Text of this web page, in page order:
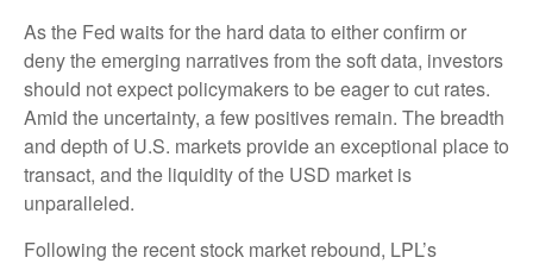
As the Fed waits for the hard data to either confirm or
deny the emerging narratives from the soft data, investors
should not expect policymakers to be eager to cut rates.
Amid the uncertainty, a few positives remain. The breadth
and depth of U.S. markets provide an exceptional place to
transact, and the liquidity of the USD market is
unparalleled.
Following the recent stock market rebound, LPL’s